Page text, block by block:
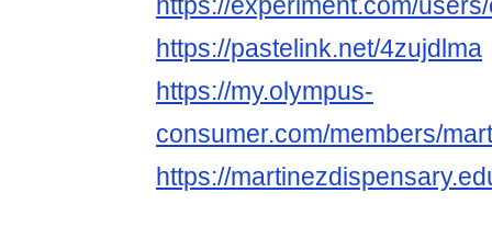
https://experiment.com/
https://pastelink.net/4zujdlma
https://my.olympus-
consumer.com/members/
https://